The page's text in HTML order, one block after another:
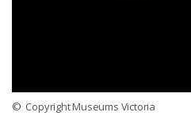
© Copyright Museums Victoria